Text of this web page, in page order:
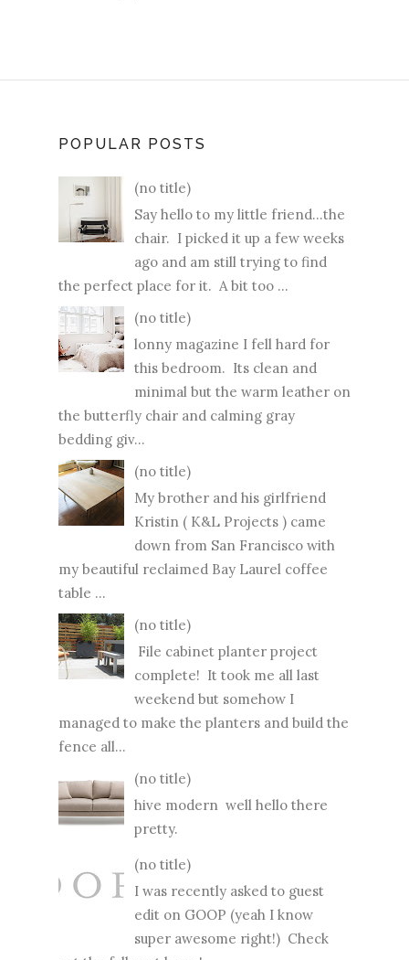
POPULAR POSTS
(no title)
Say hello to my little friend...the
chair. I picked it up a few weeks
ago and am still trying to find
the perfect place for it. A bit too ...
(no title)
lonny magazine I fell hard for
this bedroom. Its clean and
minimal but the warm leather on
the butterfly chair and calming gray
bedding giv...
(no title)
My brother and his girlfriend
Kristin ( K&L Projects ) came
down from San Francisco with
my beautiful reclaimed Bay Laurel coffee
table ...
(no title)
File cabinet planter project
complete! It took me all last
weekend but somehow I
managed to make the planters and build the
fence all...
(no title)
hive modern well hello there
pretty.
(no title)
I was recently asked to guest
edit on GOOP (yeah I know
super awesome right!) Check